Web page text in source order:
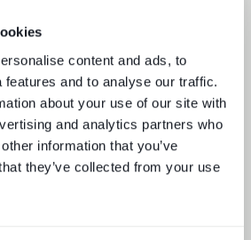
content and ads, to
features and to analyse our traffic.
about your use of our site with
and analytics partners who
information that you’ve
they’ve collected from your use
trends: How sports
for media tech
providers